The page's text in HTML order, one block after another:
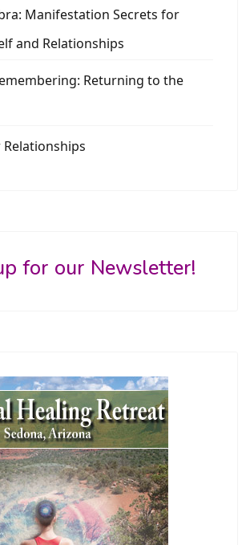
Manifestation Secrets for
and Relationships
Returning to the
for our Newsletter!